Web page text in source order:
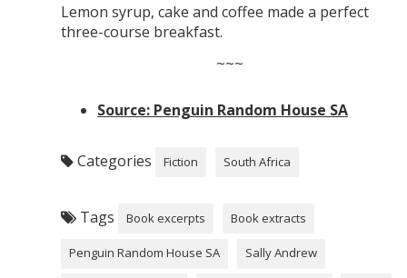
Lemon syrup, cake and coffee made a perfect
three-course breakfast.
~~~
Source: Penguin Random House SA
Categories Fiction South Africa
Tags Book excerpts Book extracts
Penguin Random House SA Sally Andrew